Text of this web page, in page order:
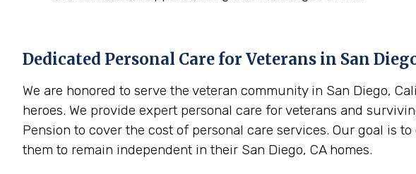
Dedicated Personal Care for Veterans in San
We are honored to serve the veteran community in San Diego,
heroes. We provide expert personal care for veterans and
Pension to cover the cost of personal care services. Our goal is
them to remain independent in their San Diego, CA homes.